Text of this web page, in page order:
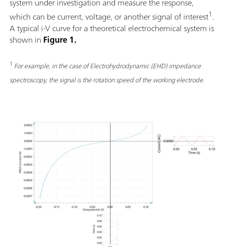
which can be current, voltage, or another signal of interest1.
A typical i-V curve for a theoretical electrochemical system is
shown in Figure 1.
1 For example, in the case of Electrohydrodynamic (EHD) impedance
spectroscopy, the signal is the rotation speed of the working electrode.